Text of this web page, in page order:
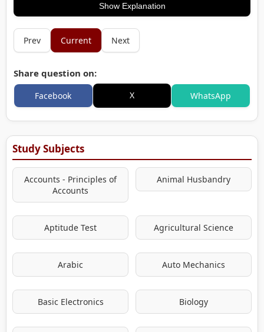
Show Explanation
Prev Current Next
Share question on:
Facebook X WhatsApp
Study Subjects
Accounts - Principles of
Accounts
Animal Husbandry
Aptitude Test Agricultural Science
Arabic Auto Mechanics
Basic Electronics Biology